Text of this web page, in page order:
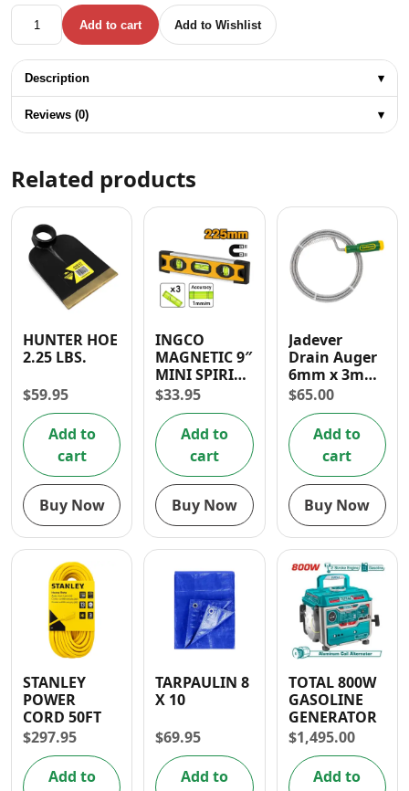
TOTAL LEATHER GLOVES quantity
Add to cart Add to Wishlist
Description ▾
Reviews (0) ▾
Related products
HUNTER HOE
2.25 LBS.
$59.95
Add to
cart
Buy Now
INGCO
MAGNETIC 9″
MINI SPIRIT
LEVEL
$33.95
Add to
cart
Buy Now
Jadever
Drain Auger
6mm x 3mm
With Handle
and S-Hook
for Sink
Cleaning
$65.00
Add to
cart
Buy Now
STANLEY
POWER
CORD 50FT
$297.95
Add to
TARPAULIN 8
X 10
$69.95
Add to
TOTAL 800W
GASOLINE
GENERATOR
$1,495.00
Add to